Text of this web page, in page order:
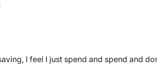
I feel I just spend and spend and